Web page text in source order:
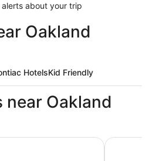
about your trip
Oakland
HotelsKid Friendly
Oakland
Cozy 3